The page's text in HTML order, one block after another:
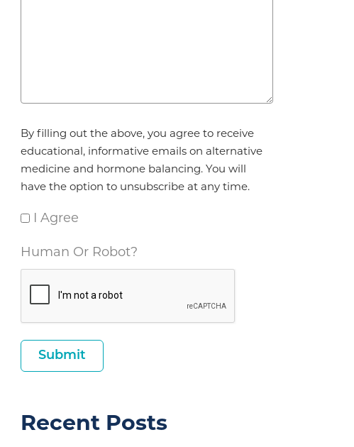
*
By filling out the above, you agree to receive
educational, informative emails on alternative
medicine and hormone balancing. You will
have the option to unsubscribe at any time.
I Agree
Human Or Robot?
Recent Posts